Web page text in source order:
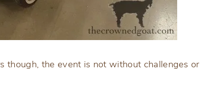
though, the event is not without challenges or